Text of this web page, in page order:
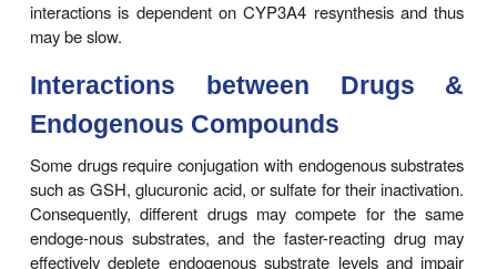
remain non-specifically bound to the lipid
reticulum membrane. In this state, they
microsomal enzymes, particularly after repeated
depending on the residual drug levels at the
also may competitively inhibit metabolism of a
administered drug.
Enzyme-inducing drugs include various sedative-
antipsychotics, anticonvulsants, the